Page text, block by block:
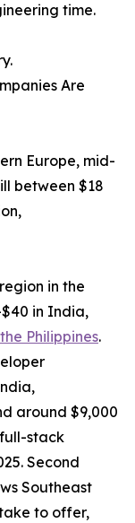
time.
Are
Europe, mid-
between $18
in the
in India,
Philippines.
around $9,000
stack
Second
Southeast
to offer,